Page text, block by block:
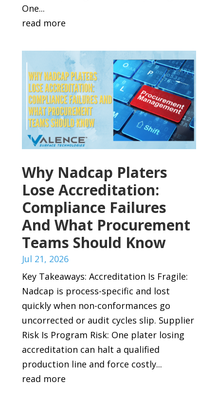
One...
read more
Why Nadcap Platers
Lose Accreditation:
Compliance Failures
And What Procurement
Teams Should Know
Jul 21, 2026
Key Takeaways: Accreditation Is Fragile:
Nadcap is process-specific and lost
quickly when non-conformances go
uncorrected or audit cycles slip. Supplier
Risk Is Program Risk: One plater losing
accreditation can halt a qualified
production line and force costly...
read more